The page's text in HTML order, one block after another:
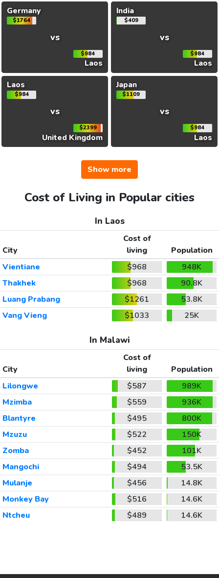
Germany
$1764
vs
$984
Laos
India
$409
vs
$984
Laos
Laos
$984
vs
$2399
United Kingdom
Japan
$1109
vs
$984
Laos
Show more
Cost of Living in Popular cities
In Laos
City
Cost of
living
Population
Vientiane
$968
948K
Thakhek
$968
90.8K
Luang Prabang
$1261
53.8K
Vang Vieng
$1033 25K
In Malawi
City
Cost of
living
Population
Lilongwe
$587
989K
Mzimba
$559
936K
Blantyre
$495
800K
Mzuzu
$522
150K
Zomba
$452
101K
Mangochi
$494
53.5K
Mulanje
$456
14.8K
Monkey Bay
$516
14.6K
Ntcheu
$489 14.6K